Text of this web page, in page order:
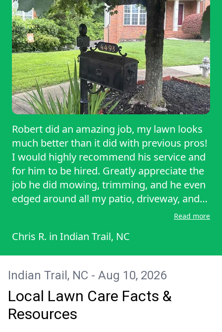
Robert did an amazing job, my lawn looks
much better than it did with previous pros!
I would highly recommend his service and
for him to be hired. Greatly appreciate the
job he did mowing, trimming, and he even
edged around all my patio, driveway, and
Read more
Chris R. in Indian Trail, NC
Indian Trail, NC - Aug 10, 2026
Local Lawn Care Facts &
Resources